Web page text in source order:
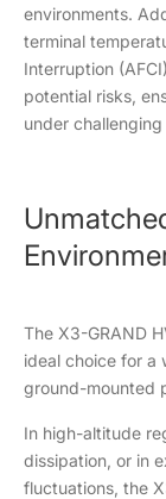
environments.
terminal
Interruption
potential risks,
under
The X3-GRAND
ideal choice for a
ground-mounted
In high-altitude
dissipation, or in
fluctuations, the